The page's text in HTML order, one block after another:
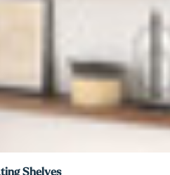
Shelves